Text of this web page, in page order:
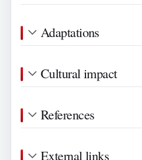
Adaptations
Cultural impact
References
External links